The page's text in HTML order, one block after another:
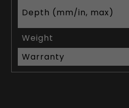
Depth (mm/in, max)
Weight
Warranty